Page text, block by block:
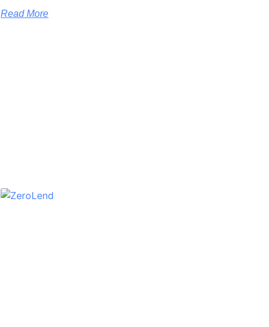
Read More